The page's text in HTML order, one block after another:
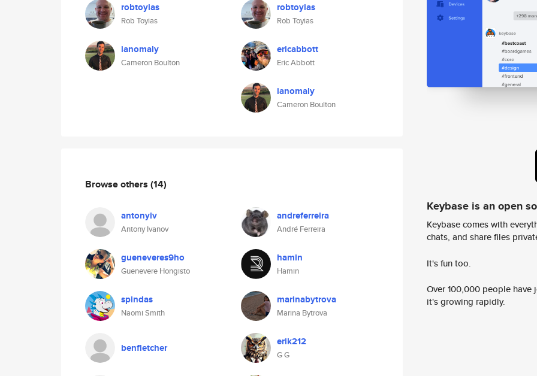
robtoyias
Rob Toyias
ianomaly
Cameron Boulton
robtoyias
Rob Toyias
ericabbott
Eric Abbott
ianomaly
Cameron Boulton
Browse others (14)
antonyiv
Antony Ivanov
andreferreira
André Ferreira
gueneveres9ho
Guenevere Hongisto
hamin
Hamin
spindas
Naomi Smith
marinabytrova
Marina Bytrova
benfletcher erik212
G G
Keybase is an open
Keybase comes with
chats, and share files
It's fun too.
Over 100,000 people
it's growing rapidly.